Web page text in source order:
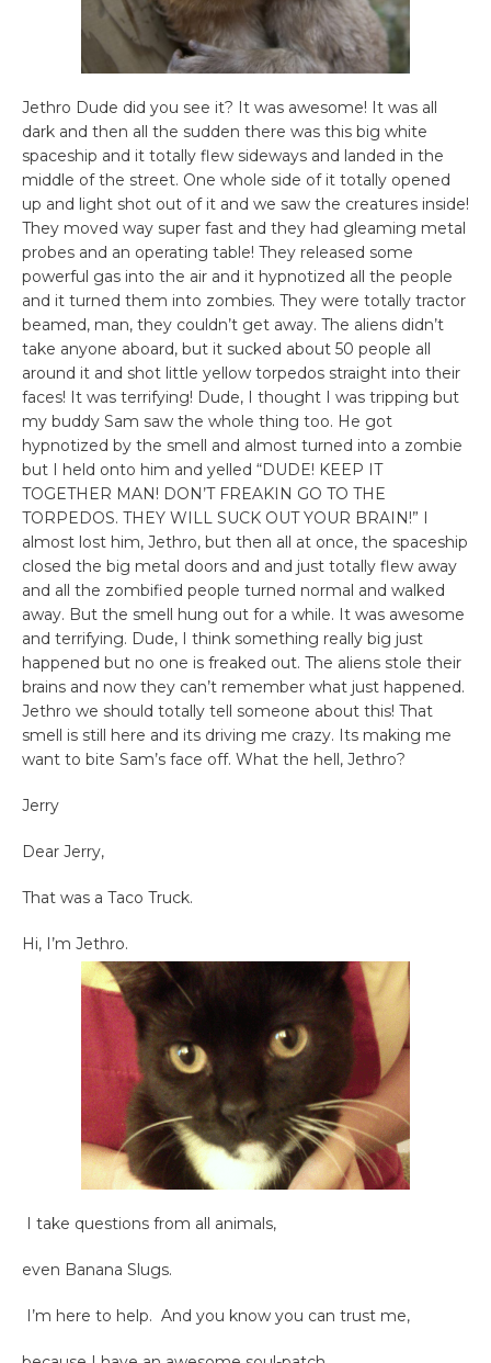
Jethro Dude did you see it? It was awesome! It was all
dark and then all the sudden there was this big white
spaceship and it totally flew sideways and landed in the
middle of the street. One whole side of it totally opened
up and light shot out of it and we saw the creatures inside!
They moved way super fast and they had gleaming metal
probes and an operating table! They released some
powerful gas into the air and it hypnotized all the people
and it turned them into zombies. They were totally tractor
beamed, man, they couldn’t get away. The aliens didn’t
take anyone aboard, but it sucked about 50 people all
around it and shot little yellow torpedos straight into their
faces! It was terrifying! Dude, I thought I was tripping but
my buddy Sam saw the whole thing too. He got
hypnotized by the smell and almost turned into a zombie
but I held onto him and yelled “DUDE! KEEP IT
TOGETHER MAN! DON’T FREAKIN GO TO THE
TORPEDOS. THEY WILL SUCK OUT YOUR BRAIN!” I
almost lost him, Jethro, but then all at once, the spaceship
closed the big metal doors and and just totally flew away
and all the zombified people turned normal and walked
away. But the smell hung out for a while. It was awesome
and terrifying. Dude, I think something really big just
happened but no one is freaked out. The aliens stole their
brains and now they can’t remember what just happened.
Jethro we should totally tell someone about this! That
smell is still here and its driving me crazy. Its making me
want to bite Sam’s face off. What the hell, Jethro?
Jerry
Dear Jerry,
That was a Taco Truck.
Hi, I’m Jethro.
I take questions from all animals,
even Banana Slugs.
I’m here to help. And you know you can trust me,